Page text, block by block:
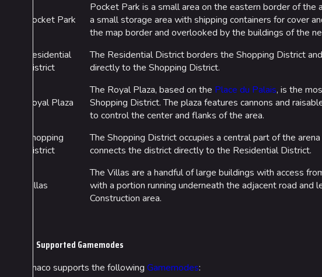
Pocket Park
Pocket Park is a small area on the eastern border of
a small storage area with shipping containers for cover
the map border and overlooked by the buildings of the
Residential
District
The Residential District borders the Shopping District
directly to the Shopping District.
Royal Plaza
The Royal Plaza, based on the Place du Palais, is the
Shopping District. The plaza features cannons and
to control the center and flanks of the area.
Shopping
District
The Shopping District occupies a central part of the
connects the district directly to the Residential District.
Villas
The Villas are a handful of large buildings with access
with a portion running underneath the adjacent road
Construction area.
Supported Gamemodes
Monaco supports the following Gamemodes: